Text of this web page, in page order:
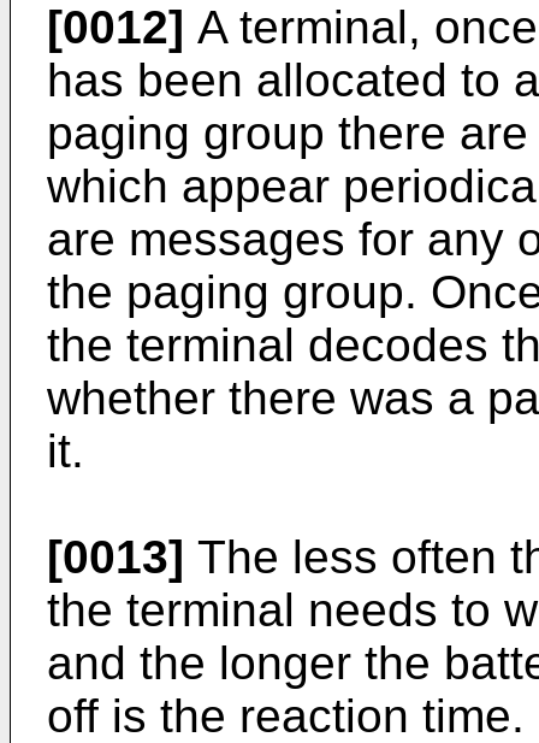
[0012] A terminal,
has been allocated to
paging group there
which appear
are messages for any
the paging group.
the terminal decodes
whether there was a
it.
[0013] The less often
the terminal needs to
and the longer the
off is the reaction time.